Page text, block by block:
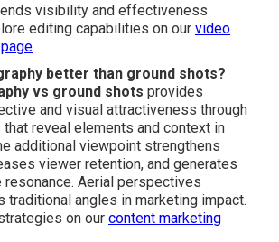
- Marketing Video Production
Data-driven improvements
refinement. Explore ROI
and optimization?
expert post-production, tonal
enhancement when needed, and
to boost impact across
editing suite makes certain content
across all placement locations.
visibility and effectiveness
editing capabilities on ourvideo